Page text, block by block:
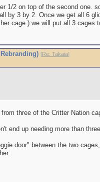
1/2 on top of the second one.
by 3 by 2. Once we get all 6
cage.) we will put all 3 cages
[Re: Takaia]
three of the Critter Nation
end up needing more than
door" between the two